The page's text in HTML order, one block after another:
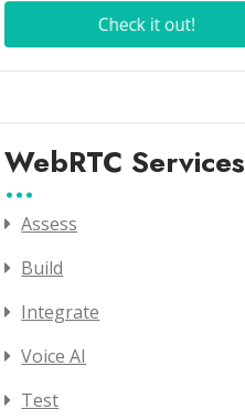
WebRTC Services
Assess
Build
Integrate
Voice AI
Test